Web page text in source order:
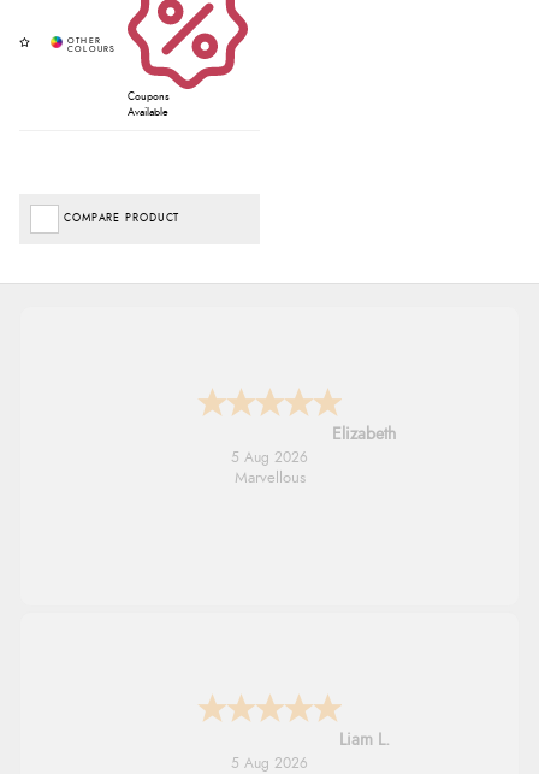
Coupons
Available
COMPARE PRODUCT
John
5 Aug 2026
An easy site to use with a huge range of
Raluca
5 Aug 2026